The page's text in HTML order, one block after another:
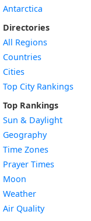
Antarctica
Directories
All Regions
Countries
Cities
Top City Rankings
Top Rankings
Sun & Daylight
Geography
Time Zones
Prayer Times
Moon
Weather
Air Quality